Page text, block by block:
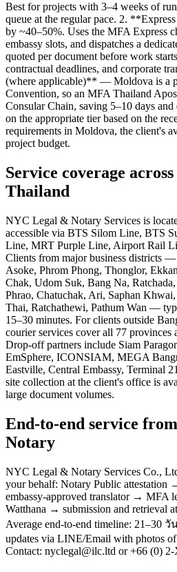
Best for projects with 3–4 weeks of
queue at the regular pace. 2.
by ~40–50%. Uses the MFA Express
embassy slots, and dispatches a
quoted per document before work
contractual deadlines, and corporate
(where applicable)** — Moldova is a
Convention, so an MFA Thailand
Consular Chain, saving 5–10 days
on the appropriate tier based on the
requirements in Moldova, the client's
project budget.
Service coverage
Thailand
NYC Legal & Notary Services is
accessible via BTS Silom Line, BTS
Line, MRT Purple Line, Airport Rail
Clients from major business districts
Asoke, Phrom Phong, Thonglor,
Chak, Udom Suk, Bang Na,
Phrao, Chatuchak, Ari, Saphan
Thai, Ratchathewi, Pathum Wan —
15–30 minutes. For clients outside
courier services cover all 77 provinces
Drop-off partners include Siam
EmSphere, ICONSIAM, MEGA
Eastville, Central Embassy, Terminal
site collection at the client's office is
large document volumes.
End-to-end service
Notary
NYC Legal & Notary Services Co.,
your behalf: Notary Public attestation
embassy-approved translator → MFA
Watthana → submission and retrieval
Average end-to-end timeline: 21–30 วั
updates via LINE/Email with photos of
Contact: nyclegal@ilc.ltd or +66 (0)